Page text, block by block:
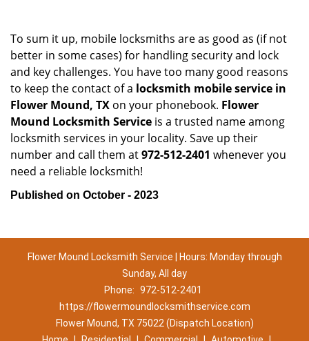
To sum it up, mobile locksmiths are as good as (if not
better in some cases) for handling security and lock
and key challenges. You have too many good reasons
to keep the contact of a locksmith mobile service in
Flower Mound, TX on your phonebook. Flower
Mound Locksmith Service is a trusted name among
locksmith services in your locality. Save up their
number and call them at972-512-2401 whenever you
need a reliable locksmith!
Published on October - 2023
Flower Mound Locksmith Service | Hours: Monday through
Sunday, All day
Phone: 972-512-2401
https://flowermoundlocksmithservice.com
Flower Mound, TX 75022 (Dispatch Location)